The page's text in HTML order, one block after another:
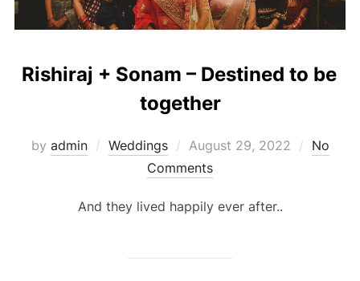
Rishiraj + Sonam – Destined to be
together
by admin Weddings
Posted
on
August 29, 2022
No
Comments
And they lived happily ever after..